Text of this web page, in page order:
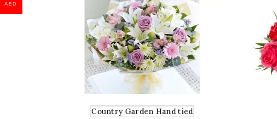
Country Garden Hand tied
AED